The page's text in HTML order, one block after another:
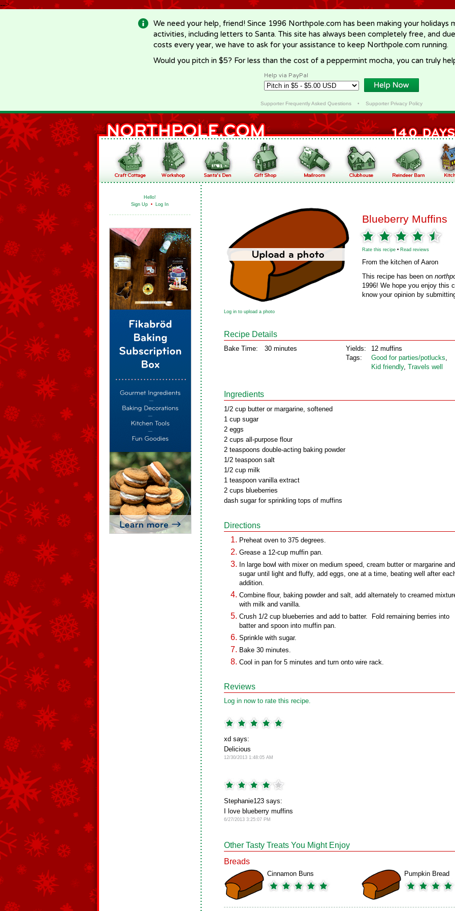
-->
We need your help, friend! Since 1996 Northpole.com has been making your holidays
activities, including letters to Santa. This site has always been completely free, and
costs every year, we have to ask for your assistance to keep Northpole.com running.
Would you pitch in $5? For less than the cost of a peppermint mocha, you can truly
Help via PayPal
Supporter Frequently Asked Questions• Supporter Privacy Policy
Hello!
Sign Up • Log In
Blueberry Muffins
Rate this recipe • Read reviews
From the kitchen of Aaron
This recipe has been on
1996! We hope you enjoy this
know your opinion by
Log in to upload a photo
Recipe Details
Bake Time: 30 minutes
Yields:
Tags:
12 muffins
Good for parties/potlucks,
Kid friendly, Travels well
Ingredients
1/2 cup butter or margarine, softened
1 cup sugar
2 eggs
2 cups all-purpose flour
2 teaspoons double-acting baking powder
1/2 teaspoon salt
1/2 cup milk
1 teaspoon vanilla extract
2 cups blueberries
dash sugar for sprinkling tops of muffins
Directions
Preheat oven to 375 degrees.
Grease a 12-cup muffin pan.
In large bowl with mixer on medium speed, cream butter or margarine and
sugar until light and fluffy, add eggs, one at a time, beating well after
addition.
Combine flour, baking powder and salt, add alternately to creamed
with milk and vanilla.
Crush 1/2 cup blueberries and add to batter. Fold remaining berries into
batter and spoon into muffin pan.
Sprinkle with sugar.
Bake 30 minutes.
Cool in pan for 5 minutes and turn onto wire rack.
Reviews
Log in now to rate this recipe.
xd says:
Delicious
12/30/2013 1:48:05 AM
Stephanie123 says:
I love blueberry muffins
6/27/2013 3:25:07 PM
Other Tasty Treats You Might Enjoy
Breads
Cinnamon Buns Pumpkin Bread